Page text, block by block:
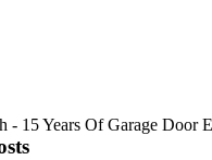
- 15 Years Of Garage Door